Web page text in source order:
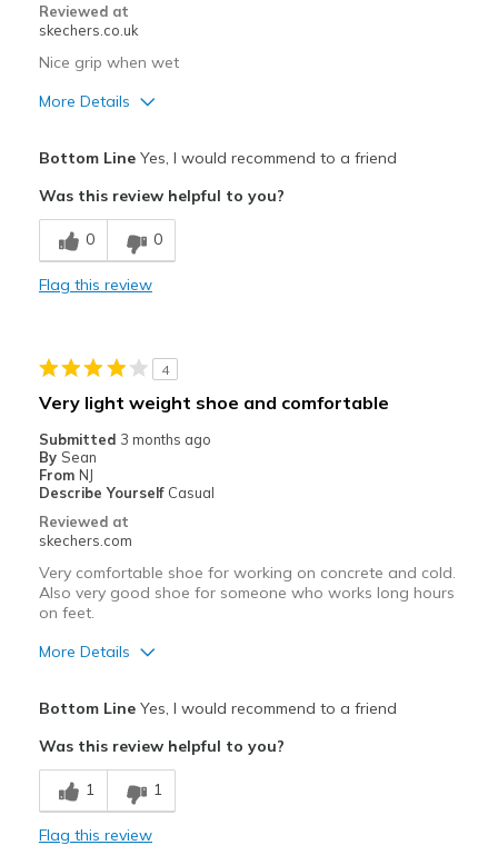
Sizing
View On Shoes
Reviewed at
skechers.co.uk
Nice grip when wet
More Details
Breathe Well
Comfortable
Best for
View On Shoes
Bottom LineYes, I would recommend to a friend
Was this review helpful to you?
0 0
Flag this review
4
Very light weight shoe and comfortable
Submitted 3 months ago
By Sean
From NJ
Describe Yourself Casual
Reviewed at
skechers.com
Very comfortable shoe for working on concrete and cold.
Also very good shoe for someone who works long hours
on feet.
More Details
Cons
Need Break In
Bottom LineYes, I would recommend to a friend
Was this review helpful to you?
1 1
Flag this review